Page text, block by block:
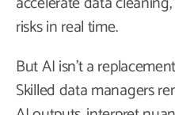
risks in real time.
But AI isn’t a
Skilled data managers